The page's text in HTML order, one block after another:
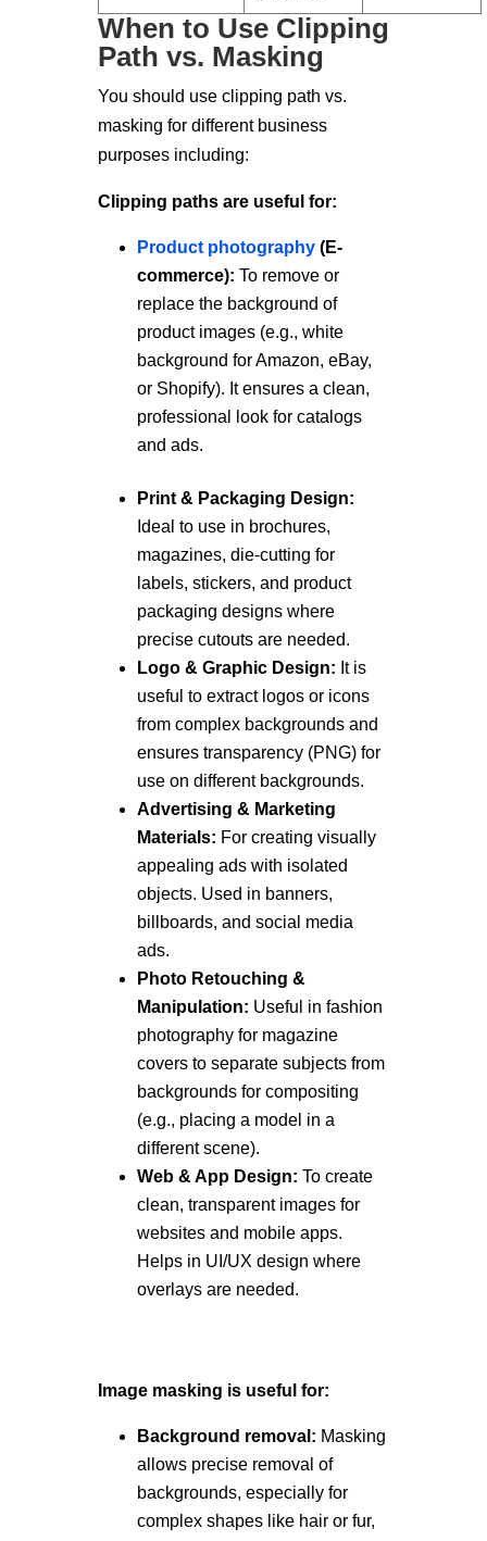
When to Use Clipping
Path vs. Masking
You should use clipping path vs.
masking for different business
purposes including:
Clipping paths are useful for:
Product photography(E-
commerce): To remove or
replace the background of
product images (e.g., white
background for Amazon, eBay,
or Shopify). It ensures a clean,
professional look for catalogs
and ads.
Print & Packaging Design:
Ideal to use in brochures,
magazines, die-cutting for
labels, stickers, and product
packaging designs where
precise cutouts are needed.
Logo & Graphic Design: It is
useful to extract logos or icons
from complex backgrounds and
ensures transparency (PNG) for
use on different backgrounds.
Advertising & Marketing
Materials: For creating visually
appealing ads with isolated
objects. Used in banners,
billboards, and social media
ads.
Photo Retouching &
Manipulation: Useful in fashion
photography for magazine
covers to separate subjects from
backgrounds for compositing
(e.g., placing a model in a
different scene).
Web & App Design: To create
clean, transparent images for
websites and mobile apps.
Helps in UI/UX design where
overlays are needed.
Image masking is useful for:
Background removal: Masking
allows precise removal of
backgrounds, especially for
complex shapes like hair or fur,